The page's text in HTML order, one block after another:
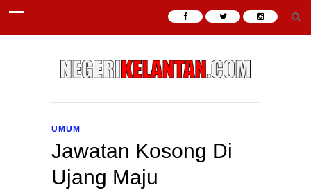
UMUM
Jawatan Kosong Di
Ujang Maju